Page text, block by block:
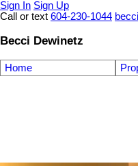
Sign In Sign Up
Call or text 604-230-1044
Becci Dewinetz
Home